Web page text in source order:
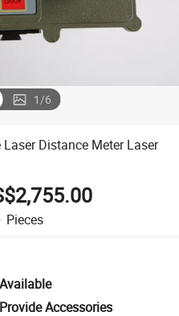
1/6
Distance Meter Laser
Pieces
Available
Provide Accessories